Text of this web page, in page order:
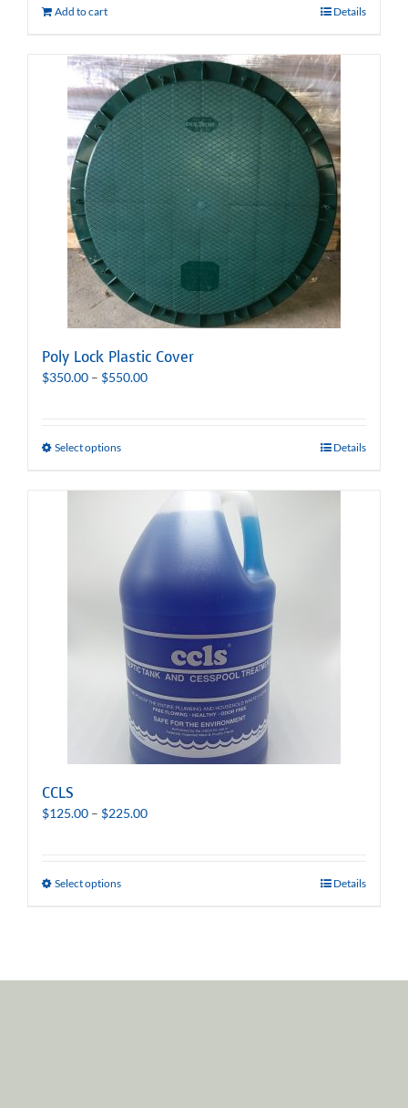
Add to cart Details
Poly Lock Plastic Cover
$350.00 – $550.00Price
Select options Details
CCLS
$125.00 – $225.00Price
Select options Details